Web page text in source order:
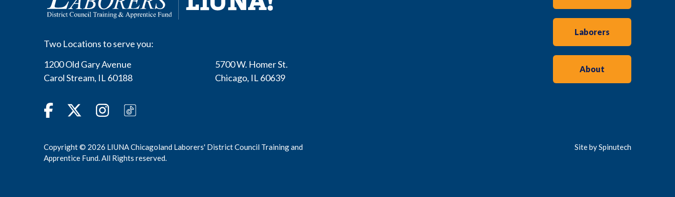
Two Locations to serve you:
1200 Old Gary Avenue
Carol Stream, IL60188
5700 W. Homer St.
Chicago, IL60639
FacebookTwitter Instagram
Laborers
About
Copyright © 2026 LIUNA Chicagoland Laborers' District Council Training and
Apprentice Fund. All Rights reserved.
Site by Spinutech